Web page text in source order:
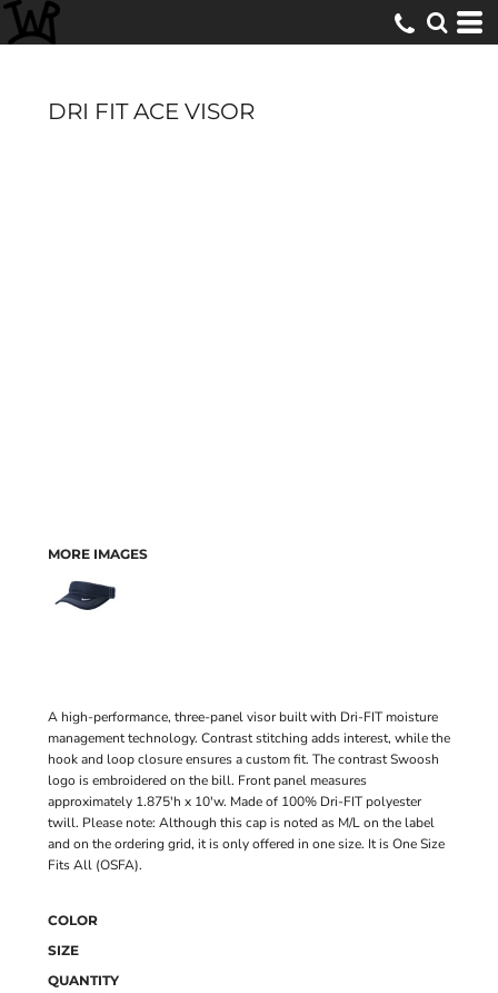
DRI FIT ACE VISOR
MORE IMAGES
A high-performance, three-panel visor built with Dri-FIT moisture
management technology. Contrast stitching adds interest, while the
hook and loop closure ensures a custom fit. The contrast Swoosh
logo is embroidered on the bill. Front panel measures
approximately 1.875'h x 10'w. Made of 100% Dri-FIT polyester
twill. Please note: Although this cap is noted as M/L on the label
and on the ordering grid, it is only offered in one size. It is One Size
Fits All (OSFA).
COLOR
SIZE
QUANTITY